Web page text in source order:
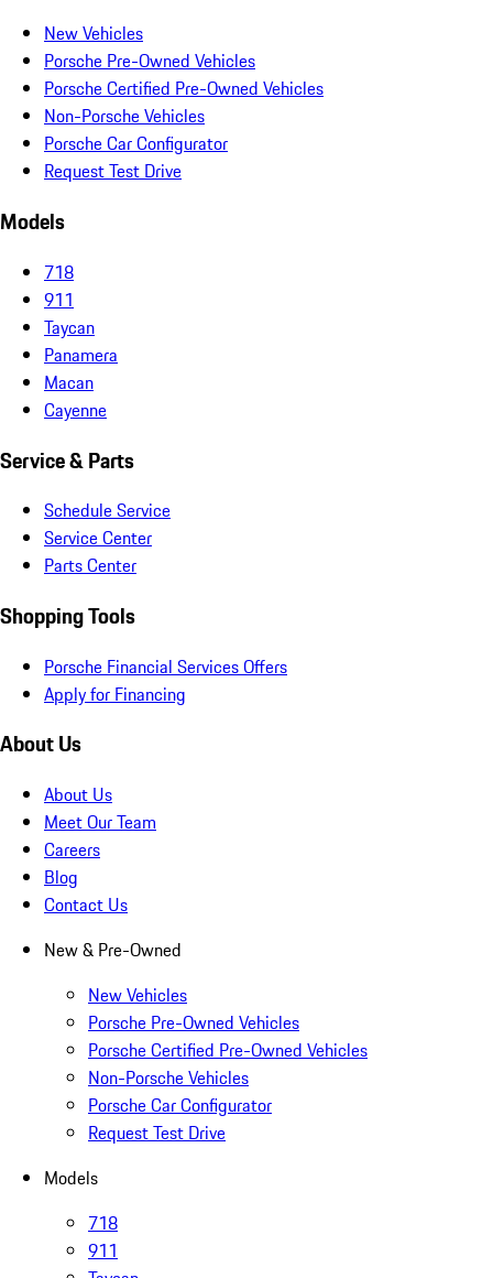
New Vehicles
Porsche Pre-Owned Vehicles
Porsche Certified Pre-Owned Vehicles
Non-Porsche Vehicles
Porsche Car Configurator
Request Test Drive
Models
718
911
Taycan
Panamera
Macan
Cayenne
Service & Parts
Schedule Service
Service Center
Parts Center
Shopping Tools
Porsche Financial Services Offers
Apply for Financing
About Us
About Us
Meet Our Team
Careers
Blog
Contact Us
New & Pre-Owned
New Vehicles
Porsche Pre-Owned Vehicles
Porsche Certified Pre-Owned Vehicles
Non-Porsche Vehicles
Porsche Car Configurator
Request Test Drive
Models
718
911